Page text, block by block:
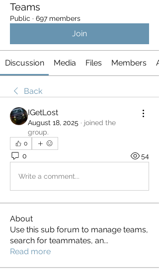
Teams
Public · 697 members
Join
Discussion Media Files Members
Back
IGetLost
August 18, 2025 · joined the
group.
0
0 54
Write a comment...
About
Use this sub forum to manage teams,
search for teammates, an...
Read more